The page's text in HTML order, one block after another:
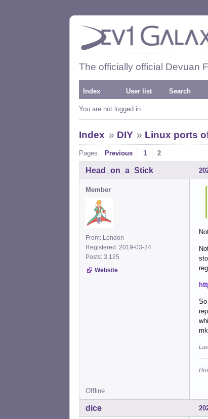
The officially official Devuan
Index User list Search
You are not logged in.
Index » DIY » Linux ports
Pages: Previous 1 2
Head_on_a_Stick
Member
From: London
Registered: 2019-03-24
Posts: 3,125
Website
Offline
dice